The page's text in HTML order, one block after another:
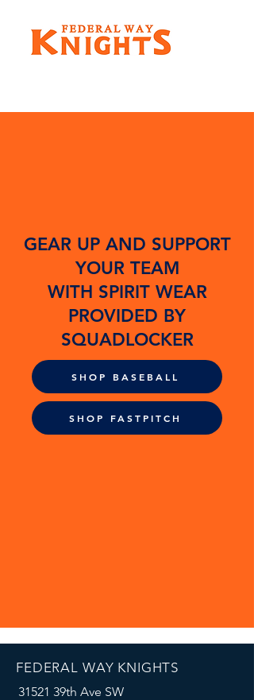
GEAR UP AND SUPPORT
YOUR TEAM
WITH SPIRIT WEAR
PROVIDED BY
SQUADLOCKER
SHOP BASEBALL
SHOP FASTPITCH
FEDERAL WAY KNIGHTS
31521 39th Ave SW